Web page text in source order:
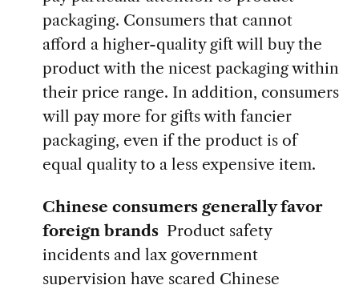
packaging. Consumers that cannot
afford a higher-quality gift will buy the
product with the nicest packaging within
their price range. In addition, consumers
will pay more for gifts with fancier
packaging, even if the product is of
equal quality to a less expensive item.
Chinese consumers generally favor
foreign brandsProduct safety
incidents and lax government
supervision have scared Chinese